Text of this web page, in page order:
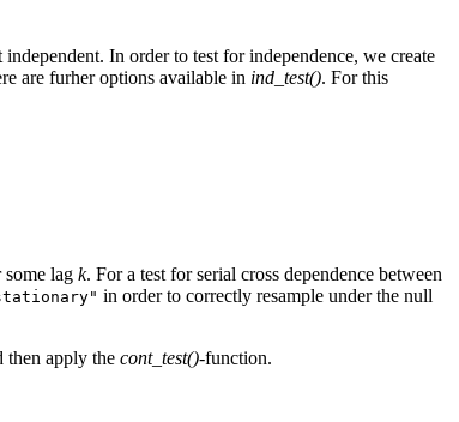
In order to test for independence, we create
are furher options available in ind_test(). For this
some lag k. For a test for serial cross dependence between
in order to correctly resample under the null
then apply the cont_test()-function.